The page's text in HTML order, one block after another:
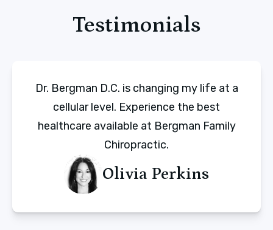
Testimonials
Dr. Bergman D.C. is changing my life at a
cellular level. Experience the best
healthcare available at Bergman Family
Chiropractic.
Olivia Perkins